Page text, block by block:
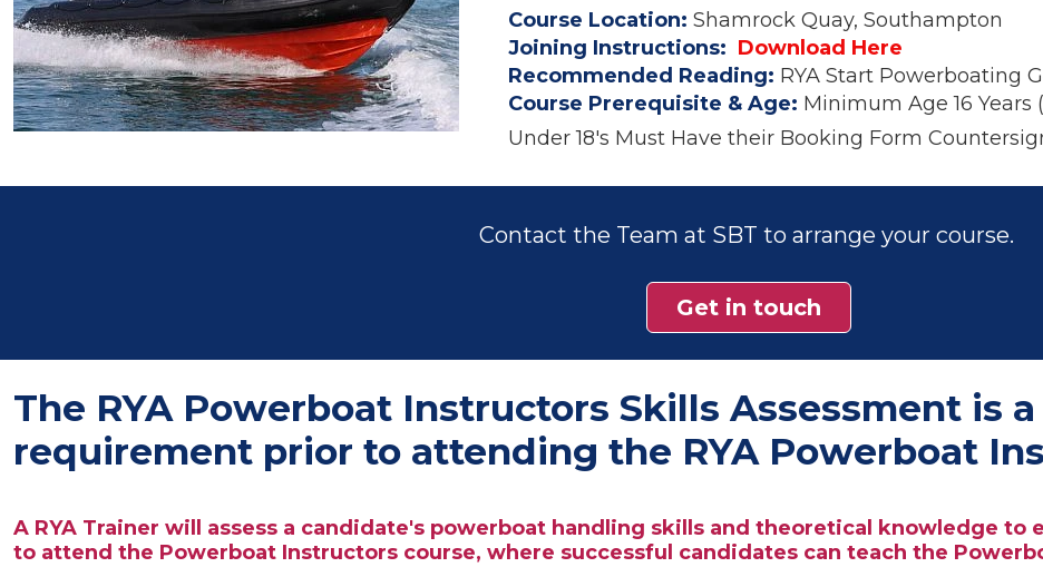
Course Location: Shamrock Quay, Southampton
Joining Instructions: Download Here
Recommended Reading: RYA Start Powerboating
Course Prerequisite & Age: Minimum Age 16 Years
Under 18's Must Have their Booking Form
Contact the Team at SBT to arrange your course.
Get in touch
The RYA Powerboat Instructors Skills Assessment is
requirement prior to attending the RYA Powerboat
A RYA Trainer will assess a candidate's powerboat handling skills and theoretical knowledge
to attend the Powerboat Instructors course, where successful candidates can teach the